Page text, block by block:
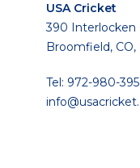
USA Cricket
390 Interlocken
Broomfield, CO,
Tel: 972-980-